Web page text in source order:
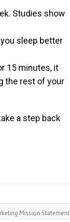
Studies show
sleep better
15 minutes, it
the rest of your
a step back
Mission Statement